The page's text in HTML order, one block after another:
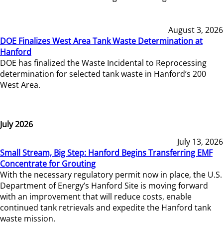
August 3, 2026
DOE Finalizes West Area Tank Waste Determination at
Hanford
DOE has finalized the Waste Incidental to Reprocessing
determination for selected tank waste in Hanford’s 200
West Area.
July 2026
July 13, 2026
Small Stream, Big Step: Hanford Begins Transferring EMF
Concentrate for Grouting
With the necessary regulatory permit now in place, the U.S.
Department of Energy’s Hanford Site is moving forward
with an improvement that will reduce costs, enable
continued tank retrievals and expedite the Hanford tank
waste mission.